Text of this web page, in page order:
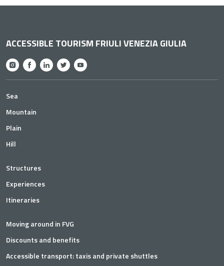
ACCESSIBLE TOURISM FRIULI VENEZIA GIULIA
Sea
Mountain
Plain
Hill
Structures
Experiences
Itineraries
Moving around in FVG
Discounts and benefits
Accessible transport: taxis and private shuttles